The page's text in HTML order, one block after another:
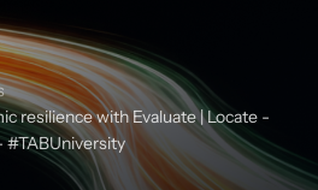
resilience with Evaluate | Locate -
#TABUniversity